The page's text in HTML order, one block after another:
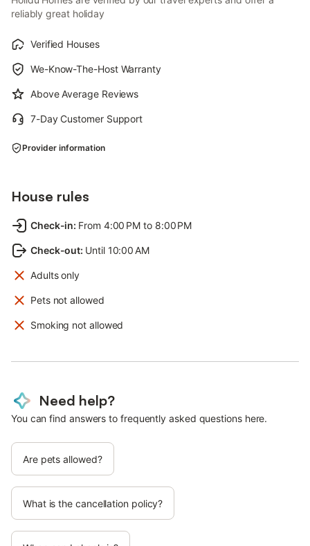
reliably great holiday
Verified Houses
We-Know-The-Host Warranty
Above Average Reviews
7-Day Customer Support
Provider information
House rules
Check-in: From 4:00 PM to 8:00 PM
Check-out: Until 10:00 AM
Adults only
Pets not allowed
Smoking not allowed
Need help?
You can find answers to frequently asked questions here.
Are pets allowed?
What is the cancellation policy?